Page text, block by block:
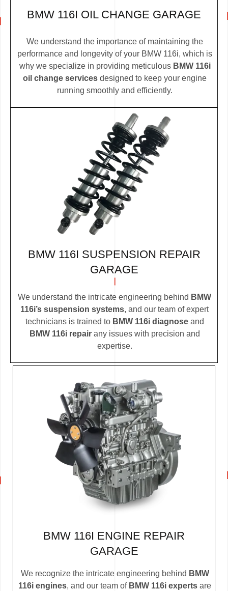
BMW 116I OIL CHANGE GARAGE
We understand the importance of maintaining the
performance and longevity of your BMW 116i, which is
why we specialize in providing meticulous BMW 116i
oil change services designed to keep your engine
running smoothly and efficiently.
BMW 116I SUSPENSION REPAIR
GARAGE
We understand the intricate engineering behind BMW
116i’s suspension systems, and our team of expert
technicians is trained to BMW 116i diagnoseand
BMW 116i repairany issues with precision and
expertise.
BMW 116I ENGINE REPAIR
GARAGE
We recognize the intricate engineering behind BMW
116i engines, and our team of BMW 116i experts are